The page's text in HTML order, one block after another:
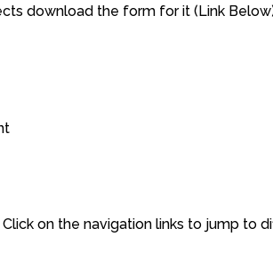
download the form for it (Link
on the navigation links to jump to